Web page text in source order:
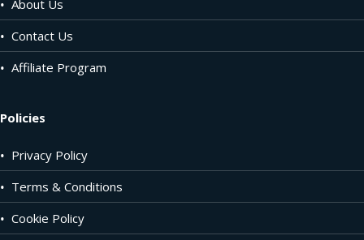
• About Us
• Contact Us
• Affiliate Program
Policies
• Privacy Policy
• Terms & Conditions
• Cookie Policy